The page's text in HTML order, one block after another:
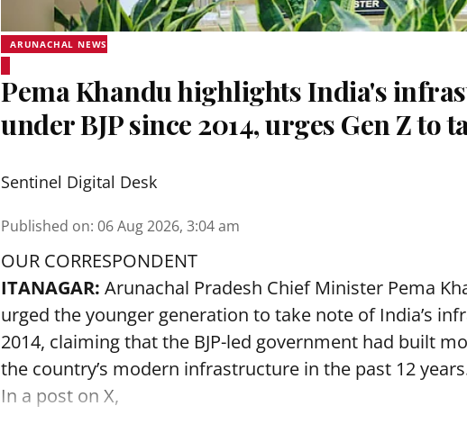
ARUNACHAL NEWS
Pema Khandu highlights India's
under BJP since 2014, urges Gen Z to
Sentinel Digital Desk
Published on: 06 Aug 2026, 3:04 am
OUR CORRESPONDENT
ITANAGAR: Arunachal Pradesh Chief Minister Pema
urged the younger generation to take note of India’s
2014, claiming that the BJP-led government had built
the country’s modern infrastructure in the past 12
In a post on X,